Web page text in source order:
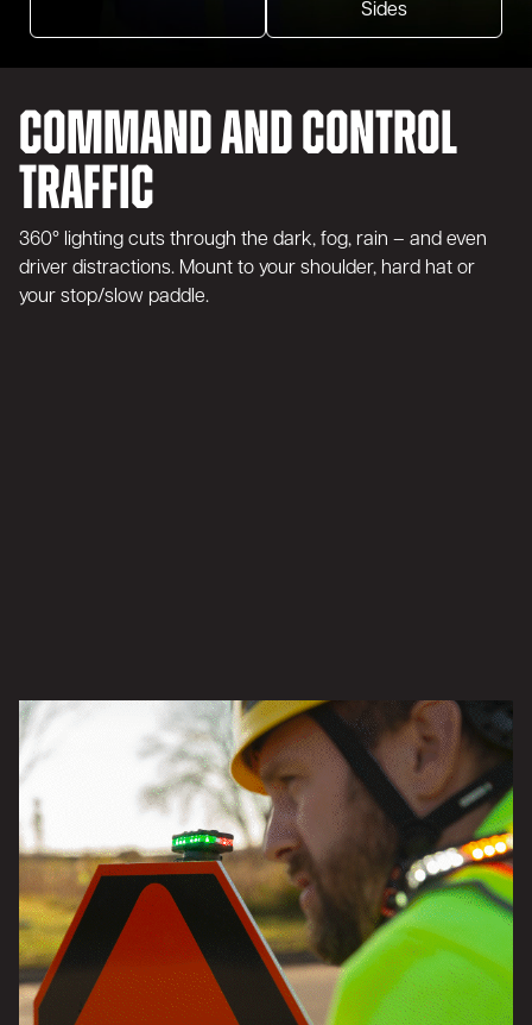
Sides
Command and Control
Traffic
360° lighting cuts through the dark, fog, rain – and even
driver distractions. Mount to your shoulder, hard hat or
your stop/slow paddle.